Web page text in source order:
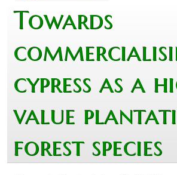
Towards
cypress as a
value
forest species